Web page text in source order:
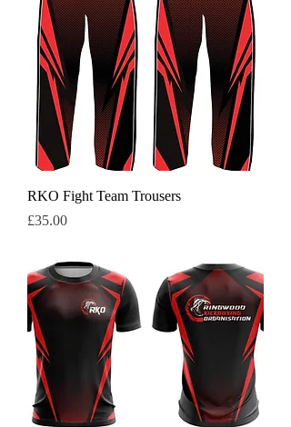
RKO Fight Team Trousers
Price
£35.00